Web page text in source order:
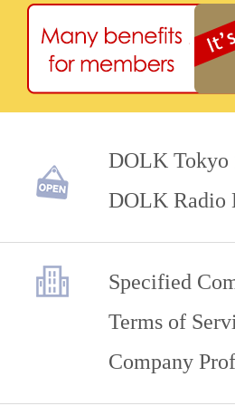
DOLK Tokyo
DOLK Radio
Specified
Terms of
Company